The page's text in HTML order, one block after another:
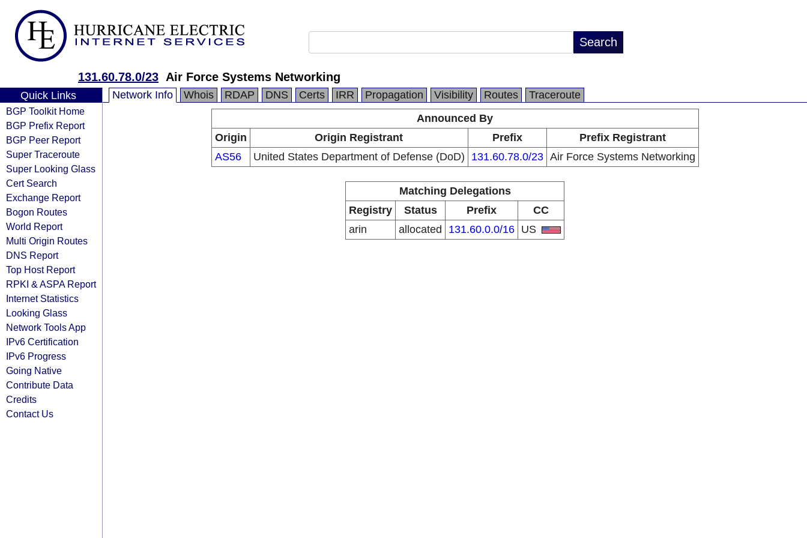
131.60.78.0/23 Air Force Systems Networking
Quick Links
BGP Toolkit Home
BGP Prefix Report
BGP Peer Report
Super Traceroute
Super Looking Glass
Cert Search
Exchange Report
Bogon Routes
World Report
Multi Origin Routes
DNS Report
Top Host Report
RPKI & ASPA Report
Internet Statistics
Looking Glass
Network Tools App
IPv6 Certification
IPv6 Progress
Going Native
Contribute Data
Credits
Contact Us
Network Info Whois RDAP DNS Certs IRR Propagation Visibility Routes
Traceroute
Announced By
Origin
Origin Registrant Prefix
Prefix Registrant
AS56
United States Department of Defense (DoD) 131.60.78.0/23 Air Force Systems Networking
Matching Delegations
Registry
Status Prefix
CC
arin
allocated 131.60.0.0/16 US